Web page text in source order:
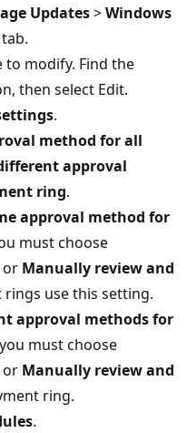
Updates>Windows
tab.
to modify. Find the
then select Edit.
.
method for all
approval
ring.
approval method for
must choose
or Manually review and
rings use this setting.
approval methods for
must choose
or Manually review and
ring.
.